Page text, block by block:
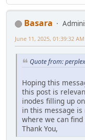
Basara
June 11, 2025, 01:39:32 AM
Quote from:
Hoping this
this post is
inodes filling up
in this message
where we can find
Thank You,